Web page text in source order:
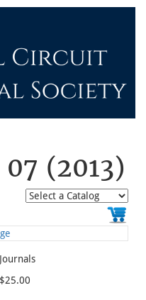
(2013)
Journals
$25.00